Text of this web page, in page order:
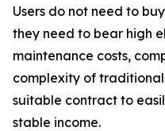
Users do not need to
they need to bear high
maintenance costs,
complexity of traditional
suitable contract to
stable income.